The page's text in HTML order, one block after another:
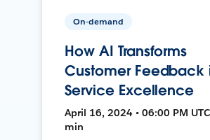
On-demand
How AI Transforms
Customer Feedback
Service Excellence
April 16, 2024 • 06:00 PM
min